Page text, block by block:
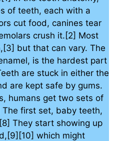
of teeth, each with a
cut food, canines tear
crush it.[2] Most
but that can vary. The
is the hardest part
are stuck in either the
are kept safe by gums.
humans get two sets of
first set, baby teeth,
They start showing up
which might